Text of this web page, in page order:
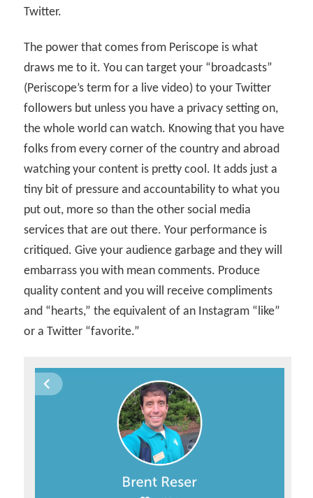
Twitter.
The power that comes from Periscope is what
draws me to it. You can target your “broadcasts”
(Periscope’s term for a live video) to your Twitter
followers but unless you have a privacy setting on,
the whole world can watch. Knowing that you have
folks from every corner of the country and abroad
watching your content is pretty cool. It adds just a
tiny bit of pressure and accountability to what you
put out, more so than the other social media
services that are out there. Your performance is
critiqued. Give your audience garbage and they will
embarrass you with mean comments. Produce
quality content and you will receive compliments
and “hearts,” the equivalent of an Instagram “like”
or a Twitter “favorite.”